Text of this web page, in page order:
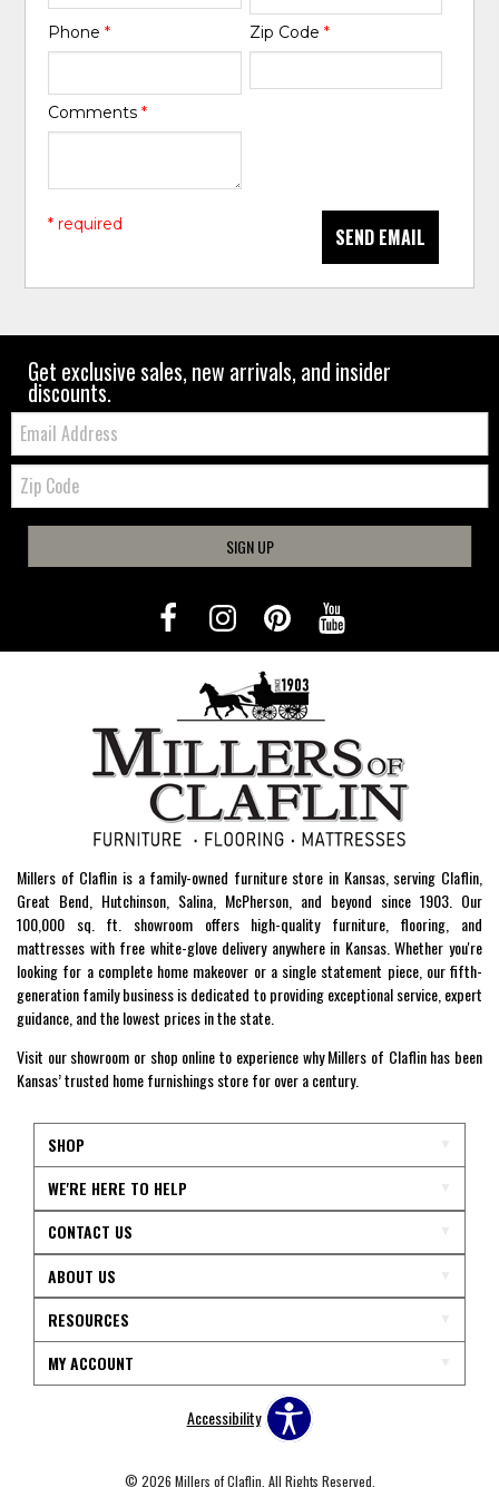
Phone* Zip Code *
Comments*
SEND EMAIL
* required
Get exclusive sales, new arrivals, and insider
discounts.
Email:
Zip
Code
SIGN UP
Millers of Claflin is a family-owned furniture store in Kansas, serving Claflin,
Great Bend, Hutchinson, Salina, McPherson, and beyond since 1903. Our
100,000 sq. ft. showroom offers high-quality furniture, flooring, and
mattresses with free white-glove delivery anywhere in Kansas. Whether you're
looking for a complete home makeover or a single statement piece, our fifth-
generation family business is dedicated to providing exceptional service, expert
guidance, and the lowest prices in the state.
Visit our showroom or shop online to experience why Millers of Claflin has been
Kansas’ trusted home furnishings store for over a century.
SHOP
WE'RE HERE TO HELP
CONTACT US
ABOUT US
RESOURCES
MY ACCOUNT
Accessibility
© 2026 Millers of Claflin. All Rights Reserved.